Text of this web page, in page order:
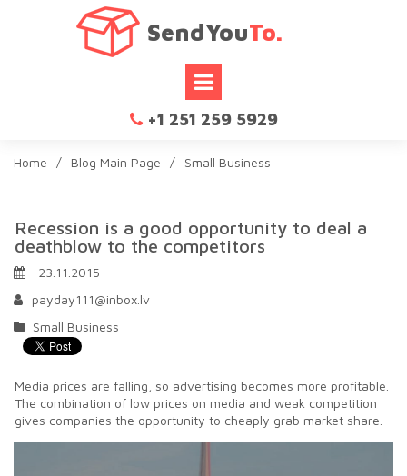
SendYouTo.
 +1 251 259 5929
Home / Blog Main Page / Small Business
Recession is a good opportunity to deal a
deathblow to the competitors
23.11.2015
payday111@inbox.lv
Small Business
Media prices are falling, so advertising becomes more profitable.
The combination of low prices on media and weak competition
gives companies the opportunity to cheaply grab market share.